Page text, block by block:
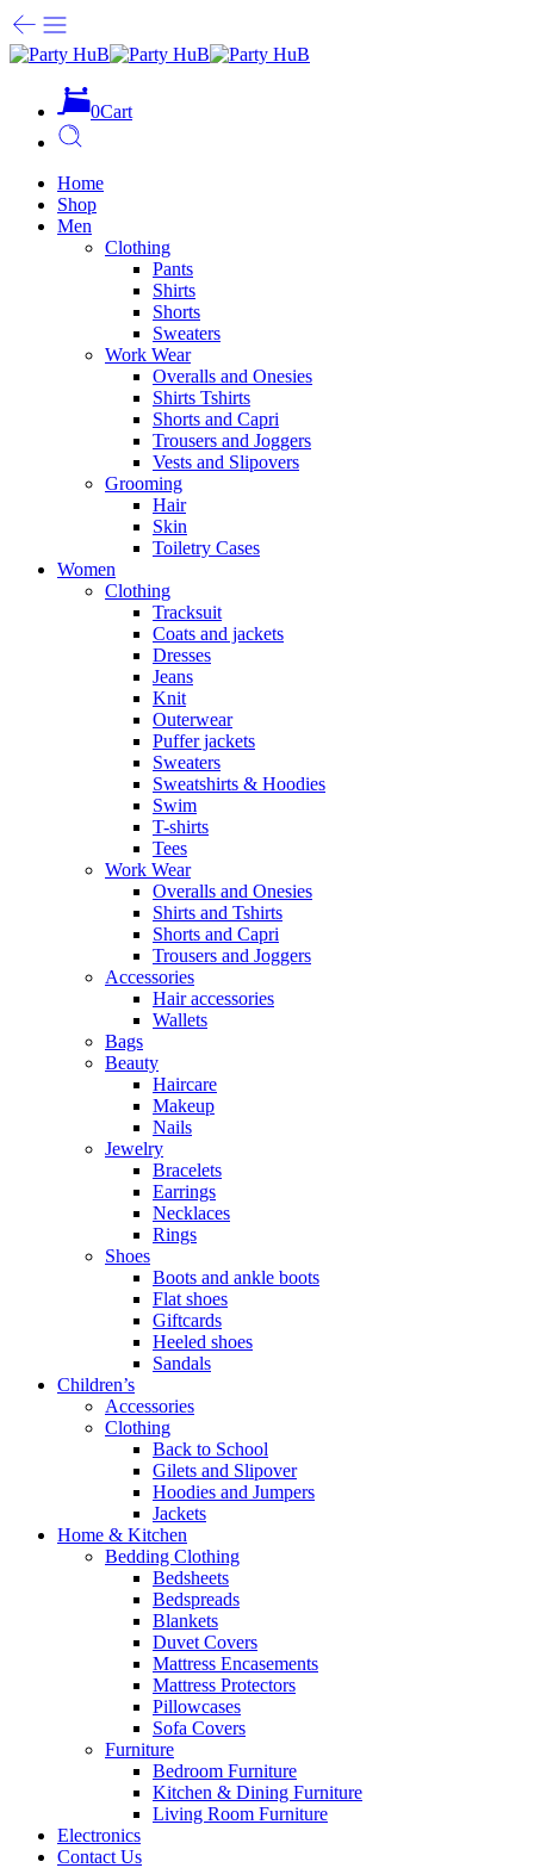
0Cart
Home
Shop
Men
Clothing
Pants
Shirts
Shorts
Sweaters
Work Wear
Overalls and Onesies
Shirts Tshirts
Shorts and Capri
Trousers and Joggers
Vests and Slipovers
Grooming
Hair
Skin
Toiletry Cases
Women
Clothing
Tracksuit
Coats and jackets
Dresses
Jeans
Knit
Outerwear
Puffer jackets
Sweaters
Sweatshirts & Hoodies
Swim
T-shirts
Tees
Work Wear
Overalls and Onesies
Shirts and Tshirts
Shorts and Capri
Trousers and Joggers
Accessories
Hair accessories
Wallets
Bags
Beauty
Haircare
Makeup
Nails
Jewelry
Bracelets
Earrings
Necklaces
Rings
Shoes
Boots and ankle boots
Flat shoes
Giftcards
Heeled shoes
Sandals
Children’s
Accessories
Clothing
Back to School
Gilets and Slipover
Hoodies and Jumpers
Jackets
Home & Kitchen
Bedding Clothing
Bedsheets
Bedspreads
Blankets
Duvet Covers
Mattress Encasements
Mattress Protectors
Pillowcases
Sofa Covers
Furniture
Bedroom Furniture
Kitchen & Dining Furniture
Living Room Furniture
Electronics
Contact Us